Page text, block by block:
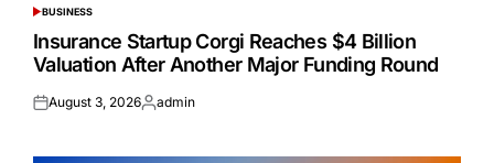
POSTED
IN
BUSINESS
Insurance Startup Corgi Reaches $4 Billion
Valuation After Another Major Funding Round
Posted
August 3, 2026Posted
admin